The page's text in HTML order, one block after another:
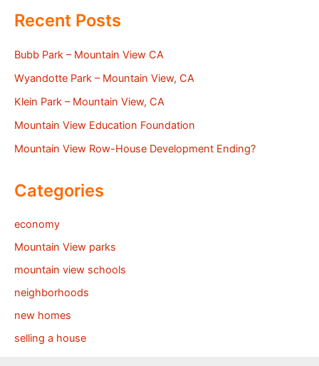
Recent Posts
Bubb Park – Mountain View CA
Wyandotte Park – Mountain View, CA
Klein Park – Mountain View, CA
Mountain View Education Foundation
Mountain View Row-House Development Ending?
Categories
economy
Mountain View parks
mountain view schools
neighborhoods
new homes
selling a house